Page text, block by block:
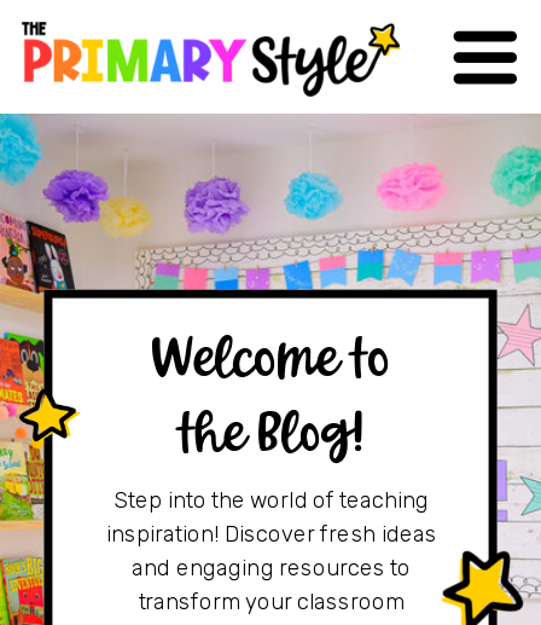
Welcome to
the Blog!
Step into the world of teaching
inspiration! Discover fresh ideas
and engaging resources to
transform your classroom